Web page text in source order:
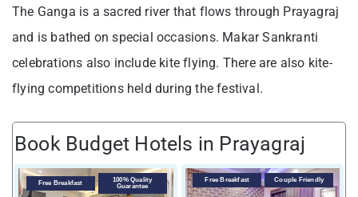
The Ganga is a sacred river that flows through Prayagraj
and is bathed on special occasions. Makar Sankranti
celebrations also include kite flying. There are also kite-
flying competitions held during the festival.
Book Budget Hotels in Prayagraj
Free Breakfast
100% Quality
Guarantee
Free Breakfast Couple Friendly